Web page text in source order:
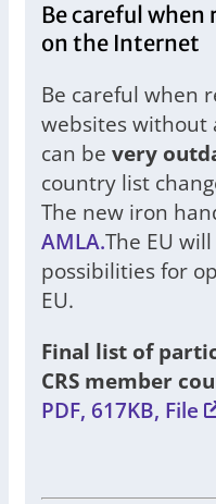
Be careful
on the Internet
Be careful when
websites without
can be very
country list
The new iron
AMLA.The EU
possibilities for
EU.
Final list of
CRS member
PDF, 617KB, File